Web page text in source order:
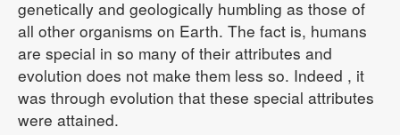
genetically and geologically humbling as those of
all other organisms on Earth. The fact is, humans
are special in so many of their attributes and
evolution does not make them less so. Indeed , it
was through evolution that these special attributes
were attained.